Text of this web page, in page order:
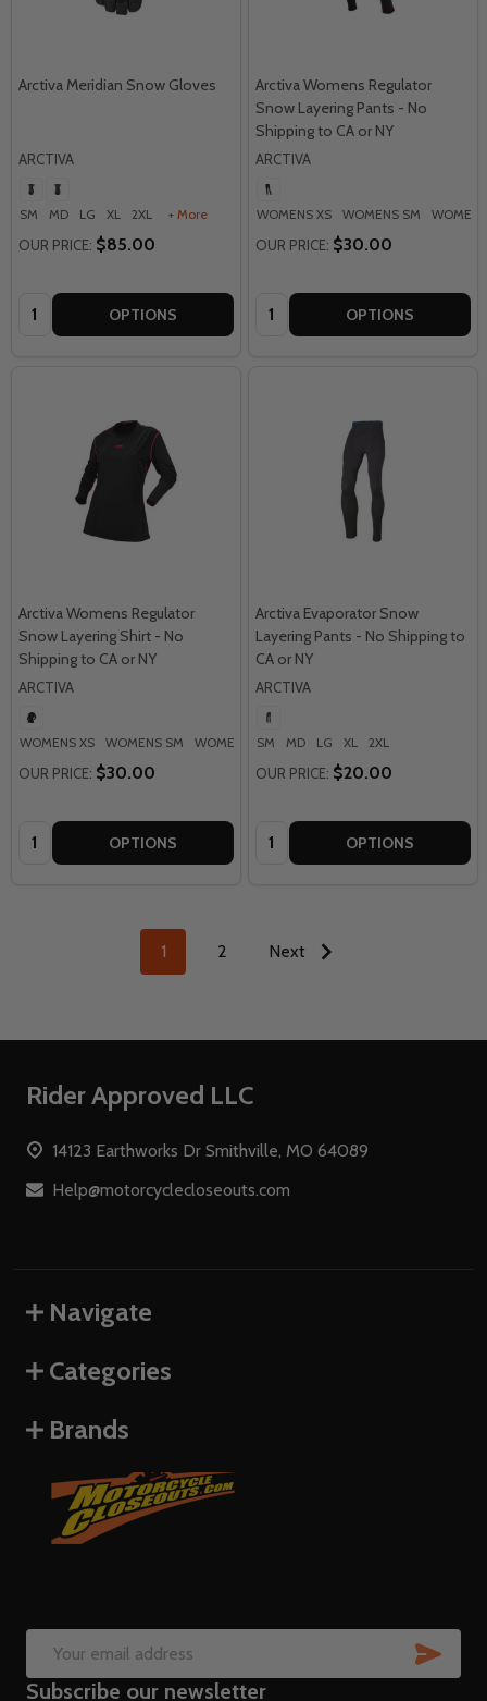
Arctiva Meridian Snow Gloves
ARCTIVA
SM MD LG XL 2XL + More
OUR PRICE: $85.00
Quantity: OPTIONS
Arctiva Womens Regulator
Snow Layering Pants - No
Shipping to CA or NY
ARCTIVA
WOMENS XS WOMENS SM
OUR PRICE: $30.00
Quantity: OPTIONS
Arctiva Womens Regulator
Snow Layering Shirt - No
Shipping to CA or NY
ARCTIVA
WOMENS XS WOMENS SM WOMENS MD WOMENS LG WOMENS XL
OUR PRICE: $30.00
Quantity: OPTIONS
Arctiva Evaporator Snow
Layering Pants - No Shipping to
CA or NY
ARCTIVA
SM MD LG XL 2XL
OUR PRICE: $20.00
Quantity: OPTIONS
1 2 Next
Footer
Rider Approved LLC
14123 Earthworks Dr Smithville, MO 64089
Help@motorcyclecloseouts.com
Navigate
Categories
Brands
Email
Address
Subscribe our newsletter